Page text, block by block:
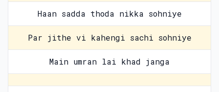
Haan sadda thoda nikka sohniye
Par jithe vi kahengi sachi sohniye
Main umran lai khad janga